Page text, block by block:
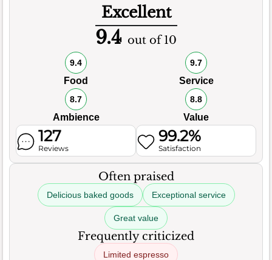
Excellent
9.4 out of 10
9.4
Food
9.7
Service
8.7
Ambience
8.8
Value
127
Reviews
99.2%
Satisfaction
Often praised
Delicious baked goods Exceptional service
Great value
Frequently criticized
Limited espresso